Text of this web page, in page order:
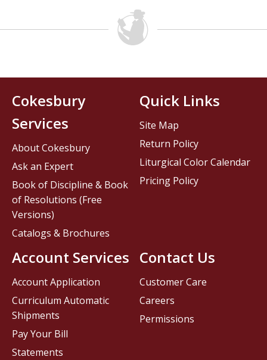
Contact Us
Customer Care
Careers
Permissions
Cokesbury
Services
About Cokesbury
Ask an Expert
Book of Discipline & Book
of Resolutions (Free
Versions)
Catalogs & Brochures
Account Services
Account Application
Curriculum Automatic
Shipments
Pay Your Bill
Statements
Quick Links
Site Map
Return Policy
Liturgical Color Calendar
Pricing Policy